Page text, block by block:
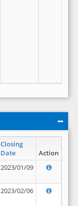
Closing
Date
Action
2023/01/09
2023/02/06